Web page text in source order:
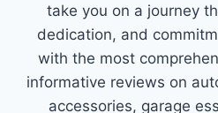
take you on a journey
dedication, and
with the most
informative reviews on
accessories, garage